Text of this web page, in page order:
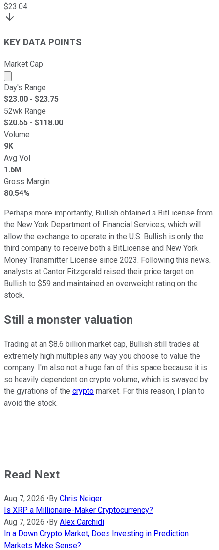
$23.04
KEY DATA POINTS
Market Cap
Market cap calculated using publicly traded shares
Day's Range
$23.00 - $23.75
52wk Range
$20.55 - $118.00
Volume
9K
Avg Vol
1.6M
Gross Margin
80.54%
Perhaps more importantly, Bullish obtained a BitLicense from
the New York Department of Financial Services, which will
allow the exchange to operate in the U.S. Bullish is only the
third company to receive both a BitLicense and New York
Money Transmitter License since 2023. Following this news,
analysts at Cantor Fitzgerald raised their price target on
Bullish to $59 and maintained an overweight rating on the
stock.
Still a monster valuation
Trading at an $8.6 billion market cap, Bullish still trades at
extremely high multiples any way you choose to value the
company. I'm also not a huge fan of this space because it is
so heavily dependent on crypto volume, which is swayed by
the gyrations of the crypto market. For this reason, I plan to
avoid the stock.
Read Next
Aug 7, 2026 • By Chris Neiger
Is XRP a Millionaire-Maker Cryptocurrency?
Aug 7, 2026 • By Alex Carchidi
In a Down Crypto Market, Does Investing in Prediction
Markets Make Sense?